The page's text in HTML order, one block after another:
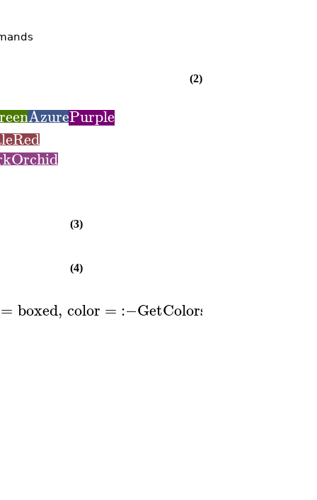
AzurePurple
(2)
(3)
(4)
= boxed, color = :−GetColors